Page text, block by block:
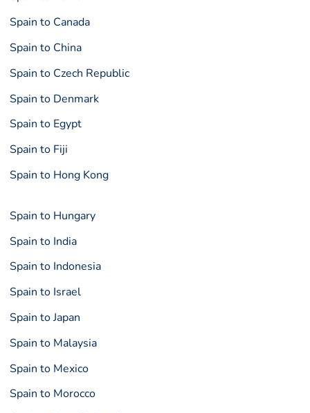
Spain to Canada
Spain to China
Spain to Czech Republic
Spain to Denmark
Spain to Egypt
Spain to Fiji
Spain to Hong Kong
Spain to Hungary
Spain to India
Spain to Indonesia
Spain to Israel
Spain to Japan
Spain to Malaysia
Spain to Mexico
Spain to Morocco